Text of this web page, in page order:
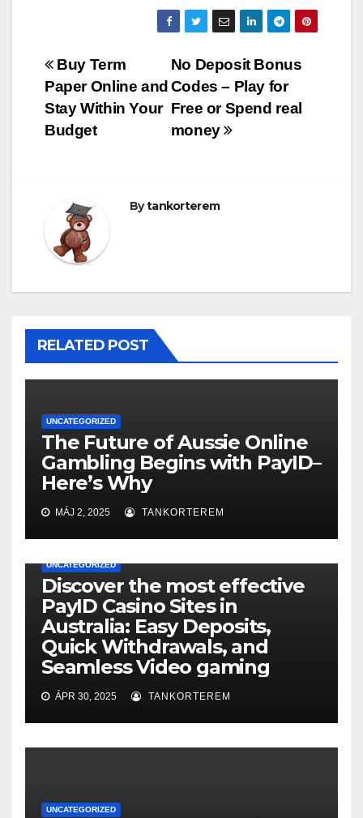
Bejegyzés
navigáció
No Deposit Bonus
Codes – Play for
Free or Spend real
money
Buy Term
Paper Online and
Stay Within Your
Budget
Bytankorterem
RELATED POST
UNCATEGORIZED
The Future of Aussie Online
Gambling Begins with PayID–
Here’s Why
MÁJ 2, 2025 TANKORTEREM
UNCATEGORIZED
Discover the most effective
PayID Casino Sites in
Australia: Easy Deposits,
Quick Withdrawals, and
Seamless Video gaming
ÁPR 30, 2025 TANKORTEREM
UNCATEGORIZED